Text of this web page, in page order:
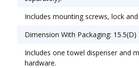
Includes mounting screws, lock and
Dimension With Packaging: 15.5(D)
Includes one towel dispenser and
hardware.